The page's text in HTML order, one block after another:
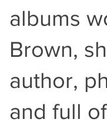
albums
Brown,
author,
and full